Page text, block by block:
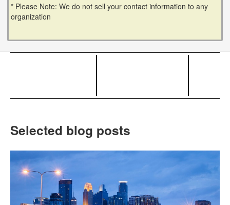
* Please Note: We do not sell your contact information to any
organization
Selected blog posts